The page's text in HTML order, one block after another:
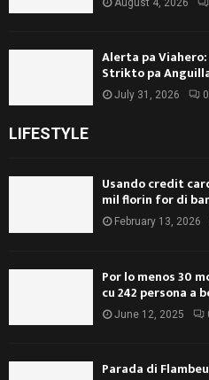
Alerta pa
Strikto pa
July 31, 2026 0
LIFESTYLE
Usando credit
mil florin for di
February 13, 2026
Por lo menos 30
cu 242 persona a
June 12, 2025
Parada di